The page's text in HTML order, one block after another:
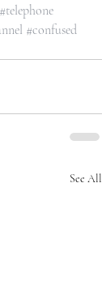
#telephone
#confused
See All